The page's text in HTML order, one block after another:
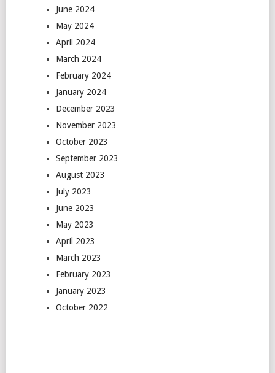
June 2024
May 2024
April 2024
March 2024
February 2024
January 2024
December 2023
November 2023
October 2023
September 2023
August 2023
July 2023
June 2023
May 2023
April 2023
March 2023
February 2023
January 2023
October 2022